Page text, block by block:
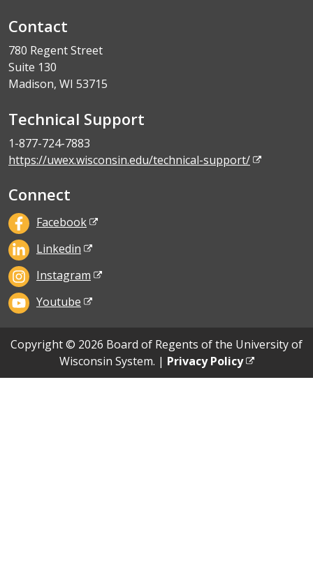
Contact
780 Regent Street
Suite 130
Madison, WI 53715
Technical Support
1-877-724-7883
https://uwex.wisconsin.edu/technical-support/
Connect
Facebook
Linkedin
Instagram
Youtube
Copyright © 2026 Board of Regents of the University of
Wisconsin System. | Privacy Policy